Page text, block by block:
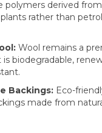
polymers derived
rather than
Wool remains a
is biodegradable,
Backings: Eco-
made from